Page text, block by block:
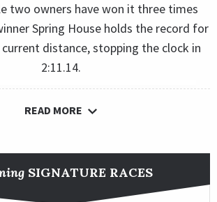
two owners have won it three times
Spring House holds the record for
distance, stopping the clock in
2:11.14.
READ MORE
SIGNATURE RACES